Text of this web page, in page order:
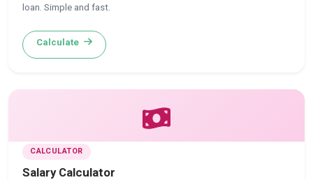
loan. Simple and fast.
Calculate
CALCULATOR
Salary Calculator